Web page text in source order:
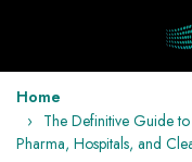
Home
The Definitive Guide
Pharma, Hospitals, and